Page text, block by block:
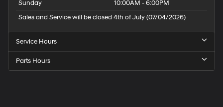
Sunday
10:00AM - 6:00PM
Sales and Service will be closed 4th of July (07/04/2026)
Service Hours
Parts Hours